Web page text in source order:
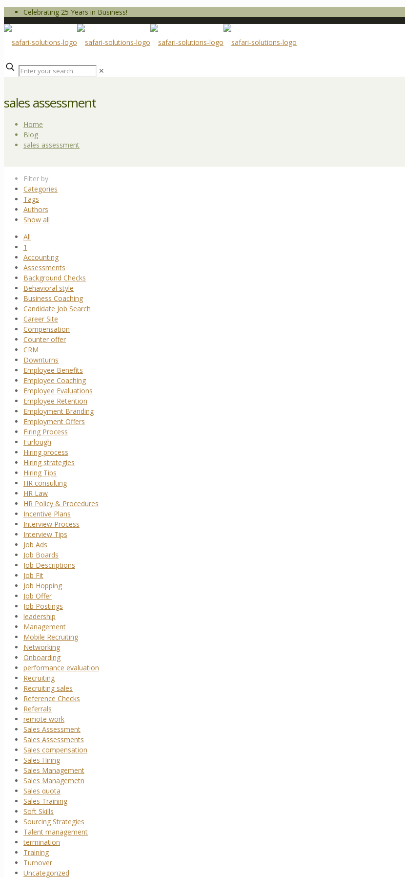
Celebrating 25 Years in Business!
✕
sales assessment
Home
Blog
sales assessment
Filter by
Categories
Tags
Authors
Show all
All
1
Accounting
Assessments
Background Checks
Behavioral style
Business Coaching
Candidate Job Search
Career Site
Compensation
Counter offer
CRM
Downturns
Employee Benefits
Employee Coaching
Employee Evaluations
Employee Retention
Employment Branding
Employment Offers
Firing Process
Furlough
Hiring process
Hiring strategies
Hiring Tips
HR consulting
HR Law
HR Policy & Procedures
Incentive Plans
Interview Process
Interview Tips
Job Ads
Job Boards
Job Descriptions
Job Fit
Job Hopping
Job Offer
Job Postings
leadership
Management
Mobile Recruiting
Networking
Onboarding
performance evaluation
Recruiting
Recruiting sales
Reference Checks
Referrals
remote work
Sales Assessment
Sales Assessments
Sales compensation
Sales Hiring
Sales Management
Sales Managemetn
Sales quota
Sales Training
Soft Skills
Sourcing Strategies
Talent management
termination
Training
Turnover
Uncategorized